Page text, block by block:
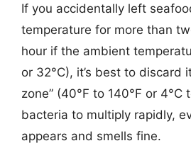
If you accidentally left
temperature for more than
hour if the ambient
or 32°C), it’s best to discard
zone” (40°F to 140°F or 4°C
bacteria to multiply rapidly,
appears and smells fine.